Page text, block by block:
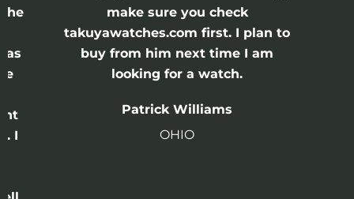
make sure you check
first. I plan to
from him next time I am
looking for a watch.
Patrick Williams